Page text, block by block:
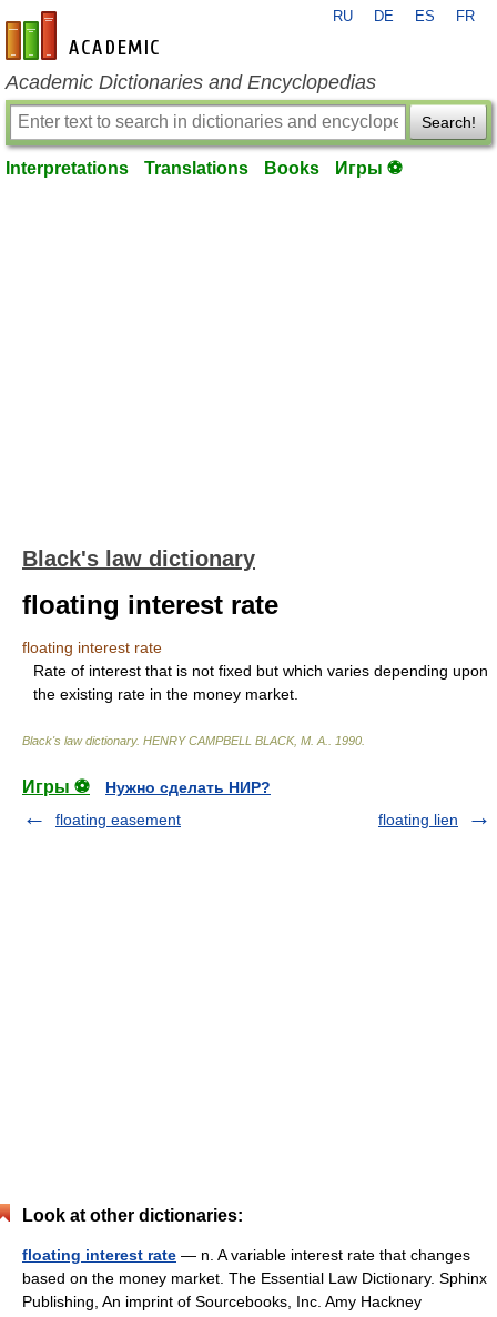
en-academic.com
RU DE ES FR
Academic Dictionaries and Encyclopedias
Search!
Interpretations Translations Books Игры ⚽
Black's law dictionary
floating interest rate
floating interest rate
Rate of interest that is not fixed but which varies depending upon
the existing rate in the money market.
Black's law dictionary. HENRY CAMPBELL BLACK, M. A. 1990
Игры ⚽
Нужно сделать НИР?
floating easement
floating lien
Look at other dictionaries:
floating interest rate — n. A variable interest rate that changes
based on the money market. The Essential Law Dictionary. Sphinx
Publishing, An imprint of Sourcebooks, Inc. Amy Hackney